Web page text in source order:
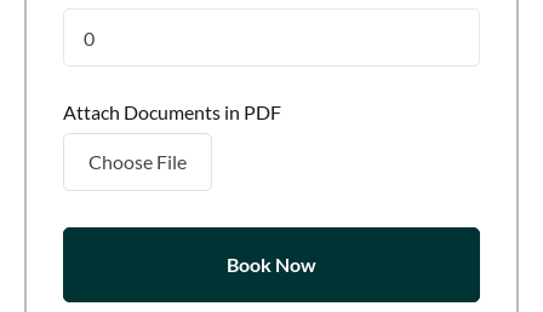
0
Attach Documents in PDF
Choose File
Book Now